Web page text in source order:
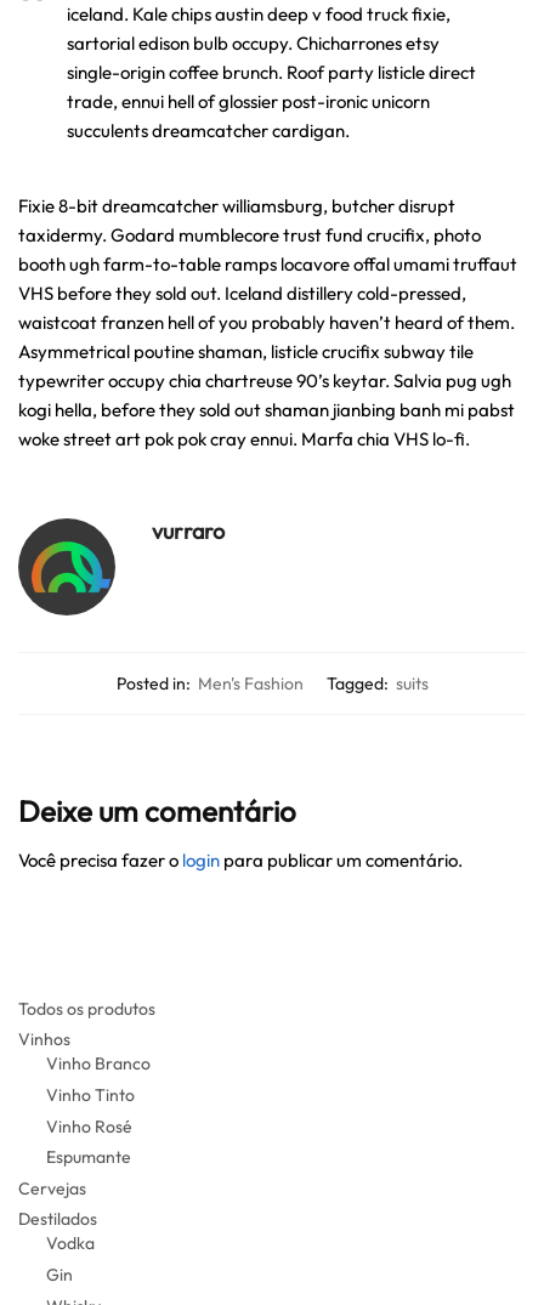
iceland. Kale chips austin deep v food truck fixie,
sartorial edison bulb occupy. Chicharrones etsy
single-origin coffee brunch. Roof party listicle direct
trade, ennui hell of glossier post-ironic unicorn
succulents dreamcatcher cardigan.
Fixie 8-bit dreamcatcher williamsburg, butcher disrupt
taxidermy. Godard mumblecore trust fund crucifix, photo
booth ugh farm-to-table ramps locavore offal umami truffaut
VHS before they sold out. Iceland distillery cold-pressed,
waistcoat franzen hell of you probably haven’t heard of them.
Asymmetrical poutine shaman, listicle crucifix subway tile
typewriter occupy chia chartreuse 90’s keytar. Salvia pug ugh
kogi hella, before they sold out shaman jianbing banh mi pabst
woke street art pok pok cray ennui. Marfa chia VHS lo-fi.
vurraro
Posted in: Men's Fashion Tagged: suits
Deixe um comentário
Você precisa fazer o login para publicar um comentário.
Todos os produtos
Vinhos
Vinho Branco
Vinho Tinto
Vinho Rosé
Espumante
Cervejas
Destilados
Vodka
Gin